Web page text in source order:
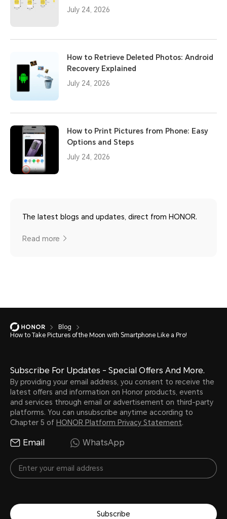
July 24, 2026
How to Retrieve Deleted Photos: Android
Recovery Explained
July 24, 2026
How to Print Pictures from Phone: Easy
Options and Steps
July 24, 2026
The latest blogs and updates, direct from HONOR.
Read more
Blog
How to Take Pictures of the Moon with Smartphone Like a Pro!
Subscribe For Updates - Special Offers And More.
By providing your email address, you consent to receive the
latest offers and information on Honor products, events
and services through email or advertisement on third-party
platforms. You can unsubscribe anytime according to
Chapter 5 of HONOR Platform Privacy Statement.
Email WhatsApp
Subscribe